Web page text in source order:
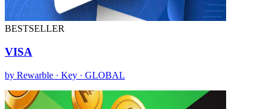
BESTSELLER
VISA
by Rewarble · Key · GLOBAL